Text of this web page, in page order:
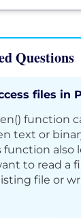
Questions
files in
function
text or
function also
to read a
file or